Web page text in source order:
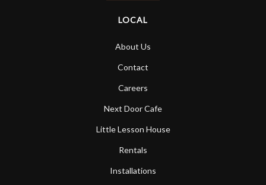
LOCAL
About Us
Contact
Careers
Next Door Cafe
Little Lesson House
Rentals
Installations